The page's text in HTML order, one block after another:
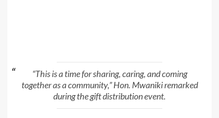
“This is a time for sharing, caring, and coming
together as a community,” Hon. Mwaniki remarked
during the gift distribution event.